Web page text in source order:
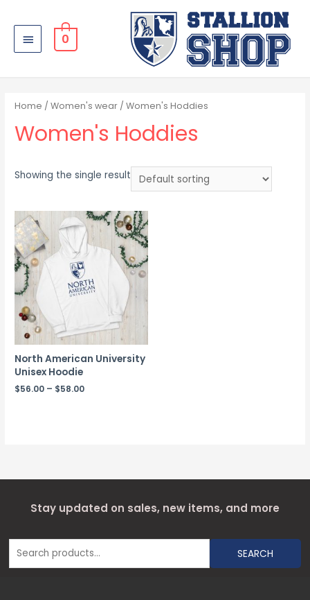
0
Home /Women's wear / Women's Hoddies
Women's Hoddies
Showing the single result
North American University
Unisex Hoodie
$56.00 – $58.00
Stay updated on sales, new items, and more
SEARCH